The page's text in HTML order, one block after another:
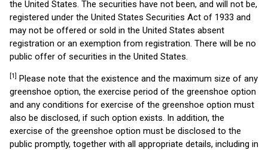
the United States. The securities have not been, and will not be,
registered under the United States Securities Act of 1933 and
may not be offered or sold in the United States absent
registration or an exemption from registration. There will be no
public offer of securities in the United States.
[1]
Please note that the existence and the maximum size of any
greenshoe option, the exercise period of the greenshoe option
and any conditions for exercise of the greenshoe option must
also be disclosed, if such option exists. In addition, the
exercise of the greenshoe option must be disclosed to the
public promptly, together with all appropriate details, including in